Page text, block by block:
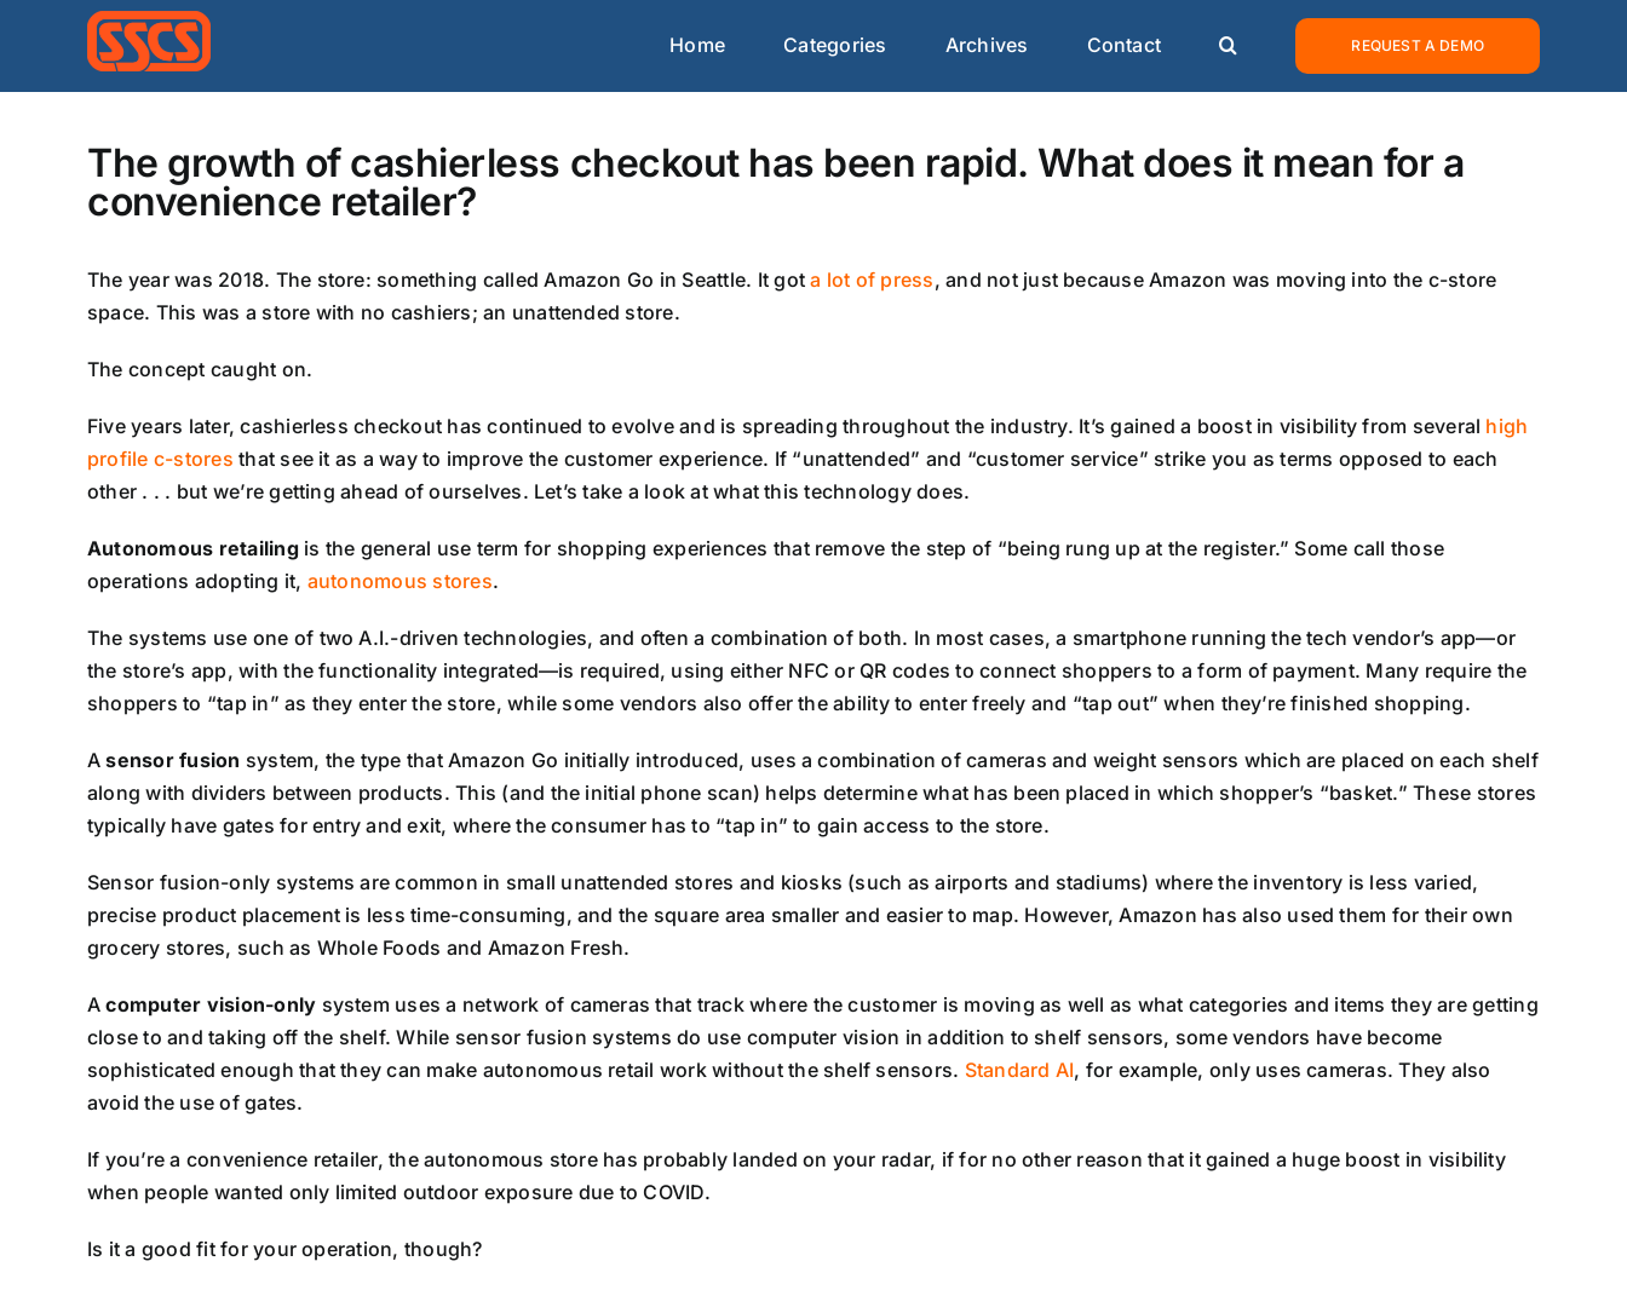
Home Categories Archives Contact REQUEST A DEMO
The growth of cashierless checkout has been rapid. What does it mean for a
convenience retailer?
The year was 2018. The store: something called Amazon Go in Seattle. It gota lot of press, and not just because Amazon was moving into the c-store
space. This was a store with no cashiers; an unattended store.
The concept caught on.
Five years later, cashierless checkout has continued to evolve and is spreading throughout the industry. It’s gained a boost in visibility from several high
profile c-stores that see it as a way to improve the customer experience. If “unattended” and “customer service” strike you as terms opposed to each
other . . . but we’re getting ahead of ourselves. Let’s take a look at what this technology does.
Autonomous retailingis the general use term for shopping experiences that remove the step of “being rung up at the register.” Some call those
operations adopting it, autonomous stores.
The systems use one of two A.I.-driven technologies, and often a combination of both. In most cases, a smartphone running the tech vendor’s app—or
the store’s app, with the functionality integrated—is required, using either NFC or QR codes to connect shoppers to a form of payment. Many require the
shoppers to “tap in” as they enter the store, while some vendors also offer the ability to enter freely and “tap out” when they’re finished shopping.
Asensor fusion system, the type that Amazon Go initially introduced, uses a combination of cameras and weight sensors which are placed on each shelf
along with dividers between products. This (and the initial phone scan) helps determine what has been placed in which shopper’s “basket.” These stores
typically have gates for entry and exit, where the consumer has to “tap in” to gain access to the store.
Sensor fusion-only systems are common in small unattended stores and kiosks (such as airports and stadiums) where the inventory is less varied,
precise product placement is less time-consuming, and the square area smaller and easier to map. However, Amazon has also used them for their own
grocery stores, such as Whole Foods and Amazon Fresh.
Acomputer vision-only system uses a network of cameras that track where the customer is moving as well as what categories and items they are getting
close to and taking off the shelf. While sensor fusion systems do use computer vision in addition to shelf sensors, some vendors have become
sophisticated enough that they can make autonomous retail work without the shelf sensors. Standard AI, for example, only uses cameras. They also
avoid the use of gates.
If you’re a convenience retailer, the autonomous store has probably landed on your radar, if for no other reason that it gained a huge boost in visibility
when people wanted only limited outdoor exposure due to COVID.
Is it a good fit for your operation, though?